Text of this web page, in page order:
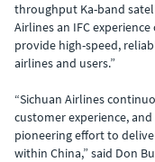
throughput Ka-band
Airlines an IFC
provide high-speed,
airlines and users.”
“Sichuan Airlines
customer experience,
pioneering effort to
within China,” said Don